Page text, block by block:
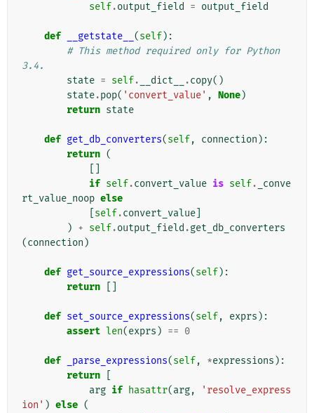
self.output_field = output_field
def __getstate__ (self):
# This method required only for Python
3.4.
state = self. __dict__ .copy()
state.pop( 'convert_value' , None)
return state
def get_db_converters(self, connection ):
return (
if self.convert_value is self.
_conve
rt_value_noop else
self.convert_value
) + self.output_field .get_db_converters
(connection )
def get_source_expressions(self):
return
def set_source_expressions(self, exprs ):
assert len(exprs ) == 0
def _parse_expressions(self, *expressions ):
return
arg if hasattr(arg,
'resolve_express
ion' ) else (